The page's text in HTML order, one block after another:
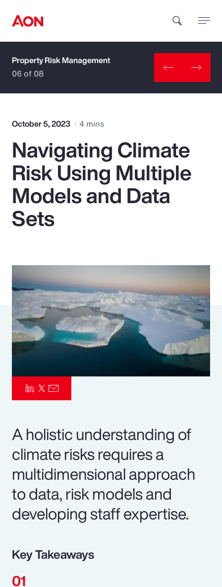
How can we help you?
Popular Searches
Insurance
Benefits
Parametrics
Risk Management
Property Risk Management
06 of 08
October 5, 2023 4 mins
Navigating Climate
Risk Using Multiple
Models and Data
Sets
A holistic understanding of
climate risks requires a
multidimensional approach
to data, risk models and
developing staff expertise.
Key Takeaways